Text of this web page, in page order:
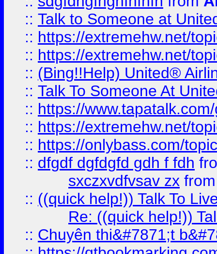
:: Talk to Someone at
:: https://extremehw.net/
:: https://extremehw.net/
:: (Bing!!Help) United®
:: Talk To Someone At
:: https://
:: https://extremehw.net/
:: https://onlybass.com/
:: dfgdf dgfdgfd gdh f fdh
sxczxvdfvsav zx
:: ((quick help!)) Talk To
Re: ((quick help!))
:: Chuyên thi&#7871;t